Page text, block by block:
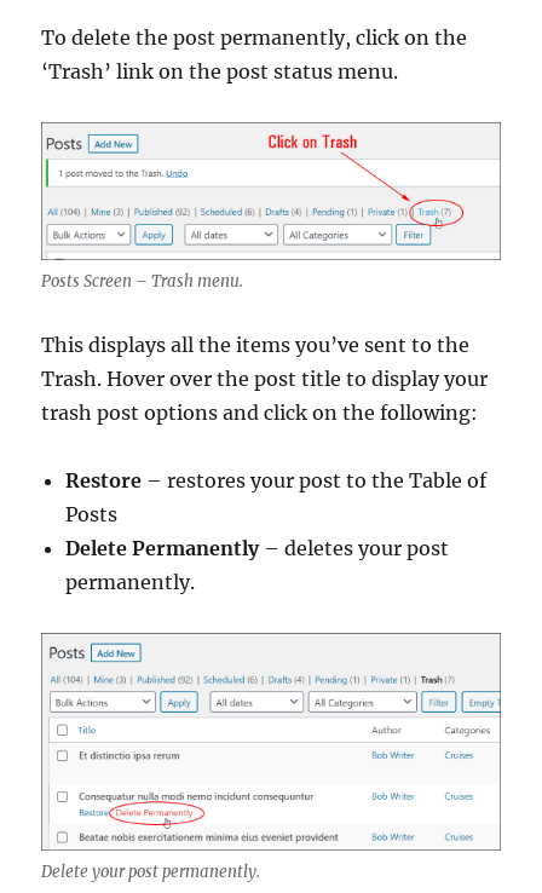
To delete the post permanently, click on the
‘Trash’ link on the post status menu.
Posts Screen – Trash menu.
This displays all the items you’ve sent to the
Trash. Hover over the post title to display your
trash post options and click on the following:
Restore – restores your post to the Table of
Posts
Delete Permanently– deletes your post
permanently.
Delete your post permanently.